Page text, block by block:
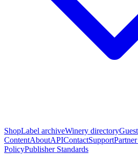
ShopLabel archiveWinery directoryGuest
ContentAboutAPIContactSupport
PolicyPublisher Standards